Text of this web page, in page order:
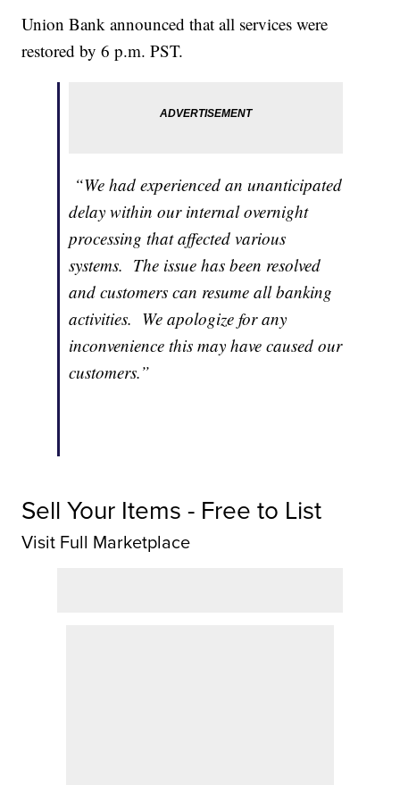
Union Bank announced that all services were
restored by 6 p.m. PST.
“We had experienced an unanticipated
delay within our internal overnight
processing that affected various
systems. The issue has been resolved
and customers can resume all banking
activities. We apologize for any
inconvenience this may have caused our
customers.”
Sell Your Items - Free to List
Visit Full Marketplace